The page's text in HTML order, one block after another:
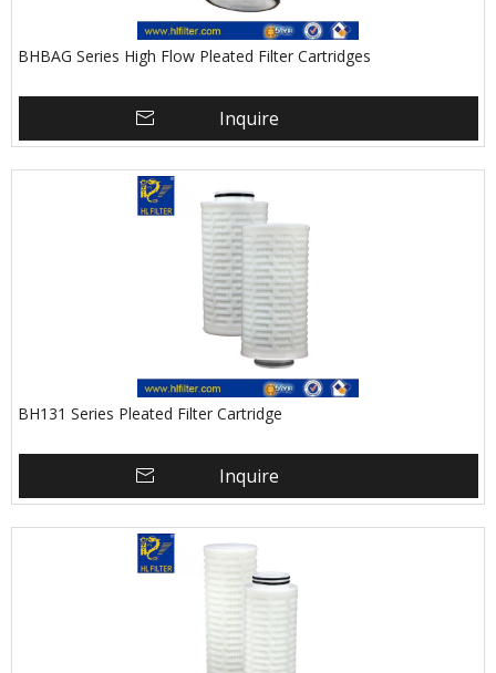
BHBAG Series High Flow Pleated Filter Cartridges
Inquire
BH131 Series Pleated Filter Cartridge
Inquire